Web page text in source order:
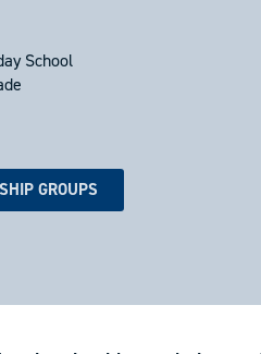
School
GROUPS